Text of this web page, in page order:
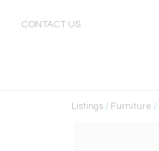
CONTACT US
Listings / Furniture /